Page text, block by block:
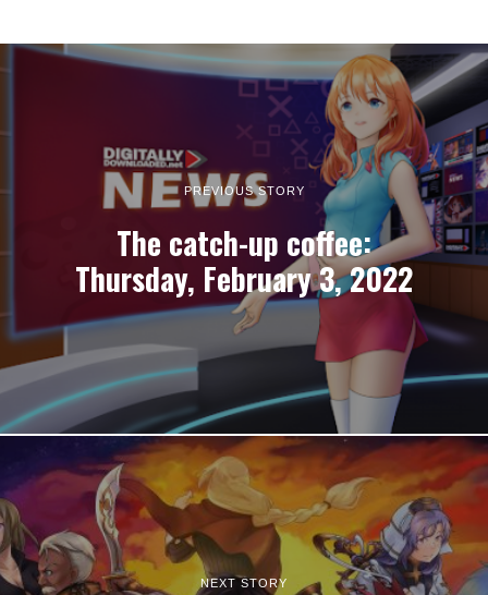
PREVIOUS STORY
The catch-up coffee:
Thursday, February 3, 2022
NEXT STORY